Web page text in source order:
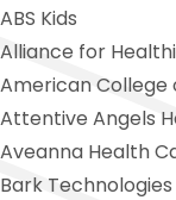
ABS Kids
Alliance for
American College
Attentive Angels
Aveanna Health
Bark Technologies